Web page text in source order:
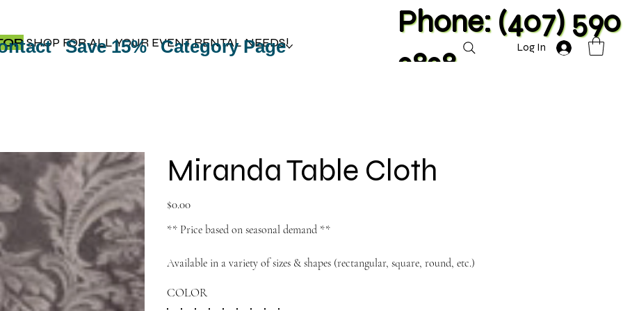
SHOP FOR ALL YOUR EVENT RENTAL NEEDS!
Phone: (407)
2828
Save 15% Category Page Log In
Miranda Table Cloth
Price
$0.00
** Price based on seasonal demand **
Available in a variety of sizes & shapes (rectangular, square, round, etc.)
COLOR